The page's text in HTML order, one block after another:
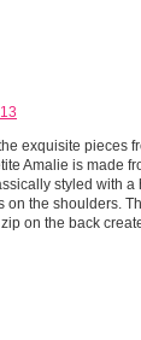
exquisite pieces
Amalie is made
styled with a
on the shoulders.
on the back